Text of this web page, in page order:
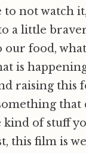
to not watch
a little
food,
is
raising this
of stuff
this film is